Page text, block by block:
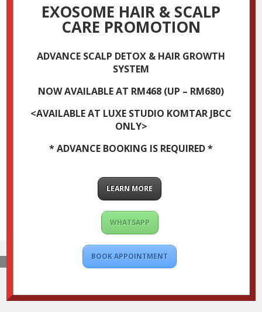
EXOSOME HAIR & SCALP
CARE PROMOTION
ADVANCE SCALP DETOX & HAIR GROWTH
SYSTEM
NOW AVAILABLE AT RM468 (UP – RM680)
<AVAILABLE AT LUXE STUDIO KOMTAR JBCC
ONLY>
* ADVANCE BOOKING IS REQUIRED *
LEARN MORE
WHATSAPP
BOOK APPOINTMENT